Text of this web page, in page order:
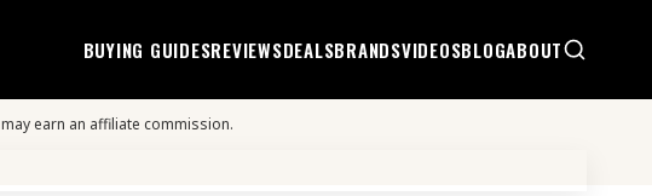
BUYING GUIDESREVIEWSDEALSBRANDSVIDEOSBLOGABOUT
earn an affiliate commission.